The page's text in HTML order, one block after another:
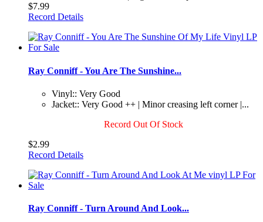
$7.99
Record Details
Ray Conniff - You Are The Sunshine...
Vinyl:: Very Good
Jacket:: Very Good ++ | Minor creasing left corner |...
Record Out Of Stock
$2.99
Record Details
Ray Conniff - Turn Around And Look...